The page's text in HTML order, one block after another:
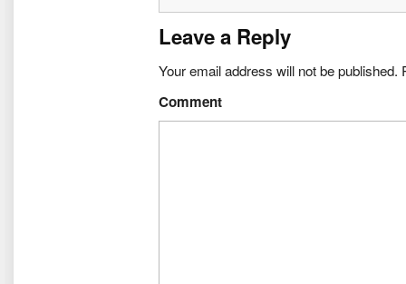
Leave a Reply
Your email address will not be published.
Comment